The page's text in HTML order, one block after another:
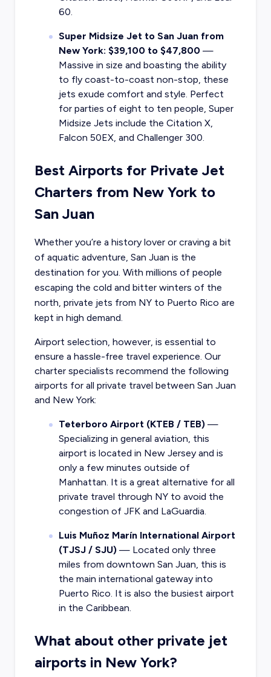
60.
Super Midsize Jet to San Juan from
New York: $39,100 to $47,800—
Massive in size and boasting the ability
to fly coast-to-coast non-stop, these
jets exude comfort and style. Perfect
for parties of eight to ten people, Super
Midsize Jets include the Citation X,
Falcon 50EX, and Challenger 300.
Best Airports for Private Jet
Charters from New York to
San Juan
Whether you’re a history lover or craving a bit
of aquatic adventure, San Juan is the
destination for you. With millions of people
escaping the cold and bitter winters of the
north, private jets from NY to Puerto Rico are
kept in high demand.
Airport selection, however, is essential to
ensure a hassle-free travel experience. Our
charter specialists recommend the following
airports for all private travel between San Juan
and New York:
Teterboro Airport (KTEB / TEB)—
Specializing in general aviation, this
airport is located in New Jersey and is
only a few minutes outside of
Manhattan. It is a great alternative for all
private travel through NY to avoid the
congestion of JFK and LaGuardia.
Luis Muñoz Marín International Airport
(TJSJ / SJU)— Located only three
miles from downtown San Juan, this is
the main international gateway into
Puerto Rico. It is also the busiest airport
in the Caribbean.
What about other private jet
airports in New York?